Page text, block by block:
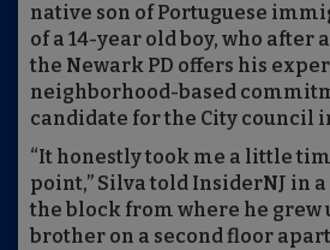
native son of Portuguese
of a 14-year old boy, who after
the Newark PD offers his
neighborhood-based
candidate for the City council
“It honestly took me a little
point,” Silva told InsiderNJ in
the block from where he grew
brother on a second floor